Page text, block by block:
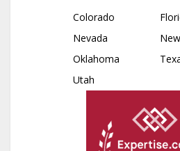
Colorado
Nevada
Oklahoma
Utah